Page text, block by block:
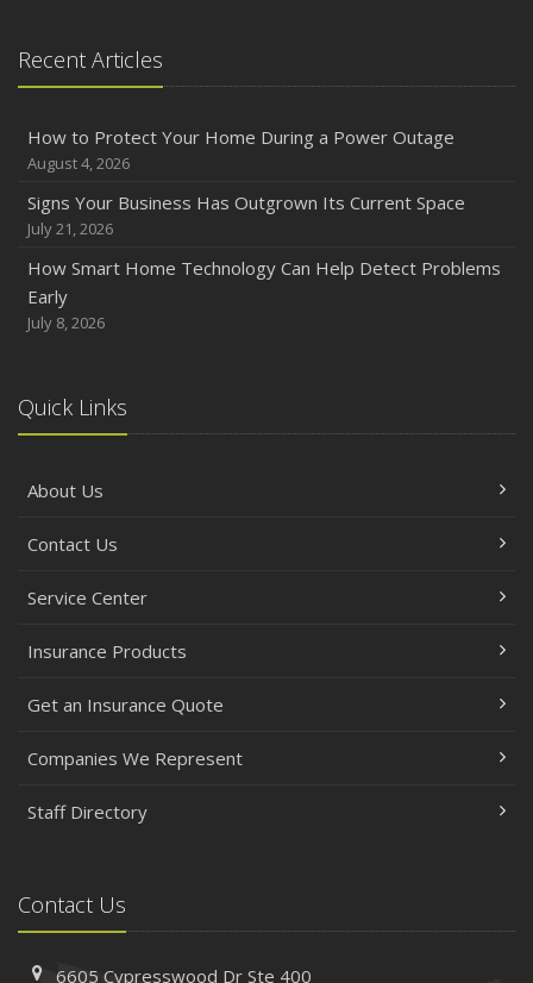
Recent Articles
How to Protect Your Home During a Power Outage
August 4, 2026
Signs Your Business Has Outgrown Its Current Space
July 21, 2026
How Smart Home Technology Can Help Detect Problems
Early
July 8, 2026
Quick Links
About Us
Contact Us
Service Center
Insurance Products
Get an Insurance Quote
Companies We Represent
Staff Directory
Contact Us
6605 Cypresswood DrSte 400